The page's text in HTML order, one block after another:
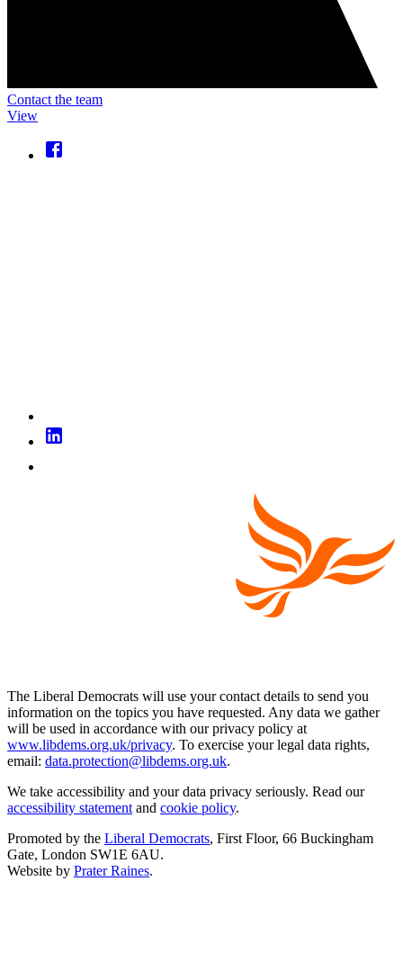
Contact the team
View
The Liberal Democrats will use your contact details to send you
information on the topics you have requested. Any data we gather
will be used in accordance with our privacy policy at
www.libdems.org.uk/privacy. To exercise your legal data rights,
email: data.protection@libdems.org.uk.
We take accessibility and your data privacy seriously. Read our
accessibility statement and cookie policy.
Promoted by the Liberal Democrats, First Floor, 66 Buckingham
Gate, London SW1E 6AU.
Website by Prater Raines.